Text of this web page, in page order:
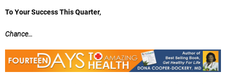
To Your Success This Quarter,
Chance…